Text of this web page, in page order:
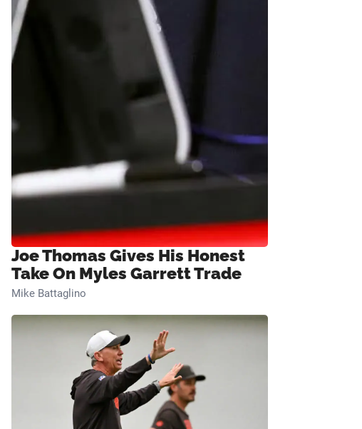
Joe Thomas Gives His Honest
Take On Myles Garrett Trade
Mike Battaglino